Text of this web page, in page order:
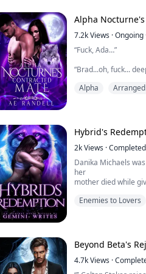
position in his Pack.
marry Ethan and
Alpha
7.2kViews ·Ongoing
“Fuck, Ada…”
“Brad...oh, fuck...
No... it couldn’t be!
Ann took a deep
Her chest felt like it
whilst the crack
When it revealed
Alpha
Hybrid's
2kViews ·Completed
Danika Michaels
her
mother died while
She would be
with her mate and
apprehended and
Enemies to Lovers
Beyond Beta's
4.7kViews ·